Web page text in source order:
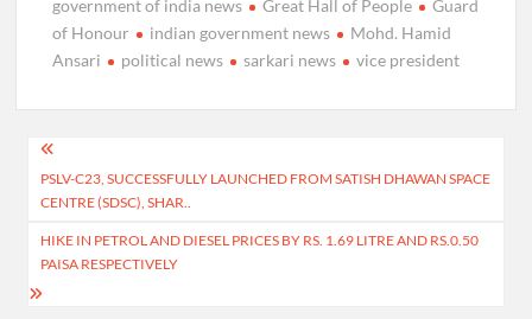
government of india news
Great Hall of People
Guard
of Honour
indian government news
Mohd. Hamid
Ansari
political news sarkari news vice president
Post
navigation
PSLV-C23, SUCCESSFULLY LAUNCHED FROM SATISH DHAWAN SPACE
CENTRE (SDSC), SHAR..
HIKE IN PETROL AND DIESEL PRICES BY RS. 1.69 LITRE AND RS.0.50
PAISA RESPECTIVELY